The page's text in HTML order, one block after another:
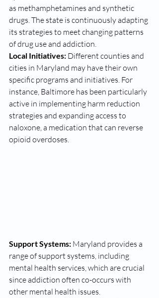
as methamphetamines and synthetic
drugs. The state is continuously adapting
its strategies to meet changing patterns
of drug use and addiction.
Local Initiatives: Different counties and
cities in Maryland may have their own
specific programs and initiatives. For
instance, Baltimore has been particularly
active in implementing harm reduction
strategies and expanding access to
naloxone, a medication that can reverse
opioid overdoses.
Support Systems: Maryland provides a
range of support systems, including
mental health services, which are crucial
since addiction often co-occurs with
other mental health issues.